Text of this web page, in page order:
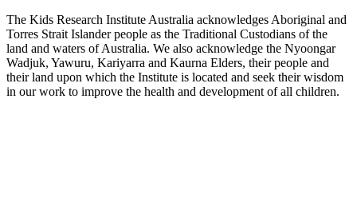
The Kids Research Institute Australia acknowledges Aboriginal and
Torres Strait Islander people as the Traditional Custodians of the
land and waters of Australia. We also acknowledge the Nyoongar
Wadjuk, Yawuru, Kariyarra and Kaurna Elders, their people and
their land upon which the Institute is located and seek their wisdom
in our work to improve the health and development of all children.